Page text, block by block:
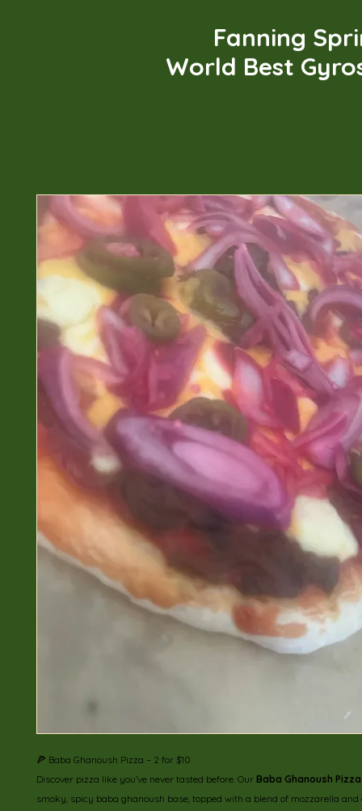
Fanning
World Best
🍕 Baba Ghanoush Pizza – 2 for $10
Discover pizza like you’ve never tasted before. Our Baba Ghanoush Pizza
smoky, spicy baba ghanoush base, topped with a blend of mozzarella and